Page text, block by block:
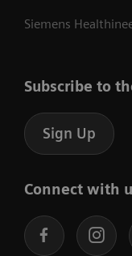
Siemens
Subscribe to
Sign Up
Connect with